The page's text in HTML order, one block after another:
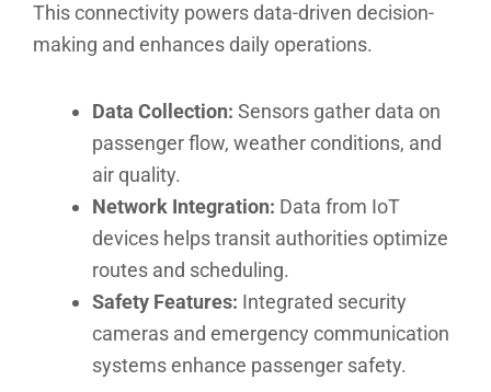
This connectivity powers data-driven decision-
making and enhances daily operations.
Data Collection: Sensors gather data on
passenger flow, weather conditions, and
air quality.
Network Integration: Data from IoT
devices helps transit authorities optimize
routes and scheduling.
Safety Features: Integrated security
cameras and emergency communication
systems enhance passenger safety.